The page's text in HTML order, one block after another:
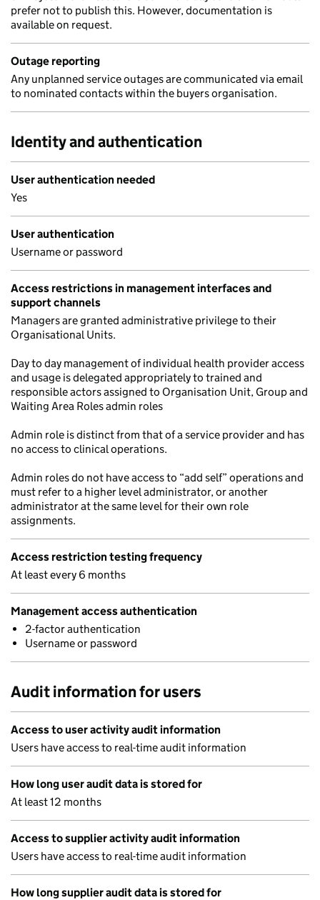
prefer not to publish this. However, documentation is
available on request.
Outage reporting
Any unplanned service outages are communicated via email
to nominated contacts within the buyers organisation.
Identity and authentication
User authentication needed
Yes
User authentication
Username or password
Access restrictions in management interfaces and
support channels
Managers are granted administrative privilege to their
Organisational Units.
Day to day management of individual health provider access
and usage is delegated appropriately to trained and
responsible actors assigned to Organisation Unit, Group and
Waiting Area Roles admin roles
Admin role is distinct from that of a service provider and has
no access to clinical operations.
Admin roles do not have access to “add self” operations and
must refer to a higher level administrator, or another
administrator at the same level for their own role
assignments.
Access restriction testing frequency
At least every 6 months
Management access authentication
2-factor authentication
Username or password
Audit information for users
Access to user activity audit information
Users have access to real-time audit information
How long user audit data is stored for
At least 12 months
Access to supplier activity audit information
Users have access to real-time audit information
How long supplier audit data is stored for